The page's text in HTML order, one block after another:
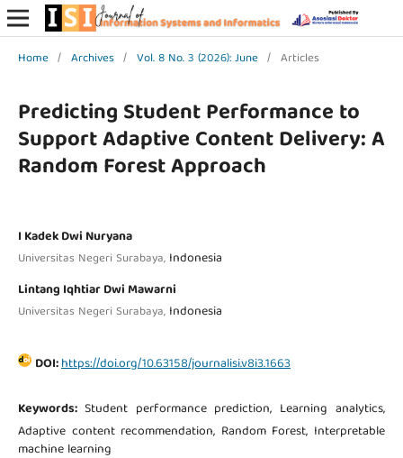
Home / Archives / Vol. 8 No. 3 (2026): June / Articles
Predicting Student Performance to
Support Adaptive Content Delivery: A
Random Forest Approach
I Kadek Dwi Nuryana
Universitas Negeri Surabaya, Indonesia
Lintang Iqhtiar Dwi Mawarni
Universitas Negeri Surabaya, Indonesia
DOI:https://doi.org/10.63158/journalisi.v8i3.1663
Keywords: Student performance prediction, Learning analytics,
Adaptive content recommendation, Random Forest, Interpretable
machine learning